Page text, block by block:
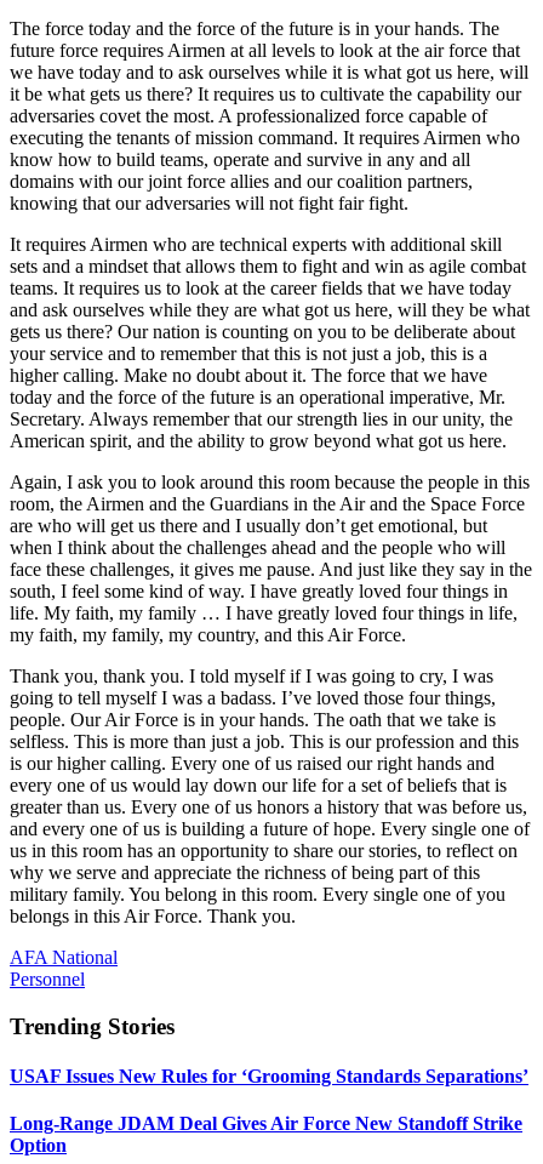
The force today and the force of the future is in your hands. The
future force requires Airmen at all levels to look at the air force that
we have today and to ask ourselves while it is what got us here, will
it be what gets us there? It requires us to cultivate the capability our
adversaries covet the most. A professionalized force capable of
executing the tenants of mission command. It requires Airmen who
know how to build teams, operate and survive in any and all
domains with our joint force allies and our coalition partners,
knowing that our adversaries will not fight fair fight.
It requires Airmen who are technical experts with additional skill
sets and a mindset that allows them to fight and win as agile combat
teams. It requires us to look at the career fields that we have today
and ask ourselves while they are what got us here, will they be what
gets us there? Our nation is counting on you to be deliberate about
your service and to remember that this is not just a job, this is a
higher calling. Make no doubt about it. The force that we have
today and the force of the future is an operational imperative, Mr.
Secretary. Always remember that our strength lies in our unity, the
American spirit, and the ability to grow beyond what got us here.
Again, I ask you to look around this room because the people in this
room, the Airmen and the Guardians in the Air and the Space Force
are who will get us there and I usually don’t get emotional, but
when I think about the challenges ahead and the people who will
face these challenges, it gives me pause. And just like they say in the
south, I feel some kind of way. I have greatly loved four things in
life. My faith, my family … I have greatly loved four things in life,
my faith, my family, my country, and this Air Force.
Thank you, thank you. I told myself if I was going to cry, I was
going to tell myself I was a badass. I’ve loved those four things,
people. Our Air Force is in your hands. The oath that we take is
selfless. This is more than just a job. This is our profession and this
is our higher calling. Every one of us raised our right hands and
every one of us would lay down our life for a set of beliefs that is
greater than us. Every one of us honors a history that was before us,
and every one of us is building a future of hope. Every single one of
us in this room has an opportunity to share our stories, to reflect on
why we serve and appreciate the richness of being part of this
military family. You belong in this room. Every single one of you
belongs in this Air Force. Thank you.
AFA National
Personnel
Trending Stories
USAF Issues New Rules for ‘Grooming Standards Separations’
Long-Range JDAM Deal Gives Air Force New Standoff Strike
Option